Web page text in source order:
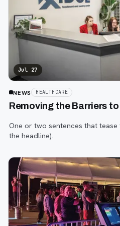
Jul 27
NEWS HEALTHCARE
Removing the Barriers
One or two sentences that
the headline).